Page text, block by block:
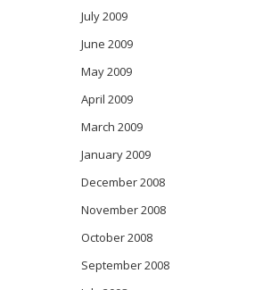
July 2009
June 2009
May 2009
April 2009
March 2009
January 2009
December 2008
November 2008
October 2008
September 2008